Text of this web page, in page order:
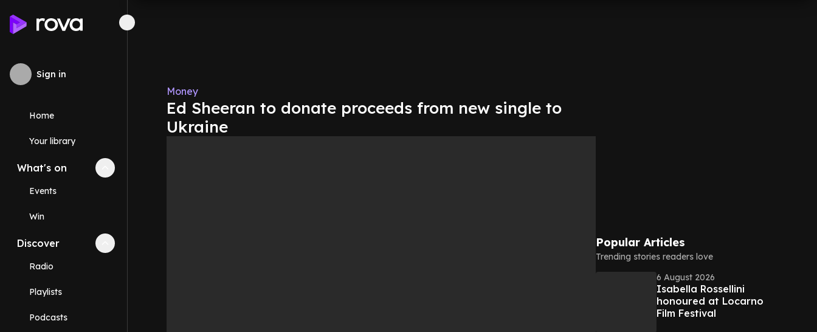
Sign in
Home
Your library
What's on Collapse
Events
Win
Discover Collapse
Radio
Playlists
Podcasts
Money
Ed Sheeran to donate proceeds from new single to
Ukraine
Popular Articles
Trending stories readers love
6 August 2026
Isabella Rossellini
honoured at Locarno
Film Festival